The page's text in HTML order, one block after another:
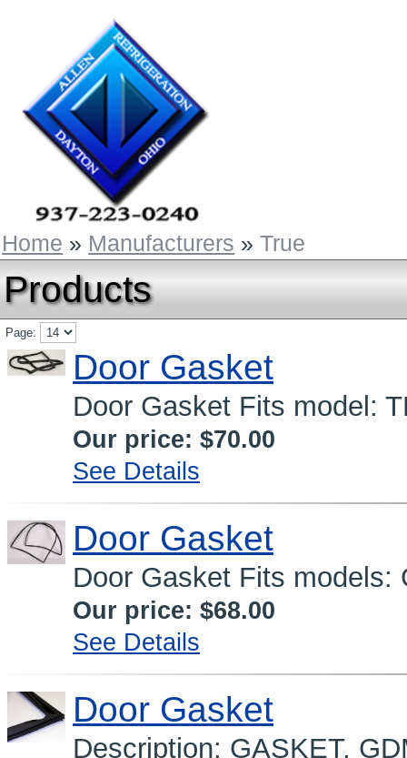
Home » Manufacturers » True
Products
Page:
Door Gasket
Door Gasket Fits model:
Our price: $70.00
See Details
Door Gasket
Door Gasket Fits models:
Our price: $68.00
See Details
Door Gasket
Description: GASKET,